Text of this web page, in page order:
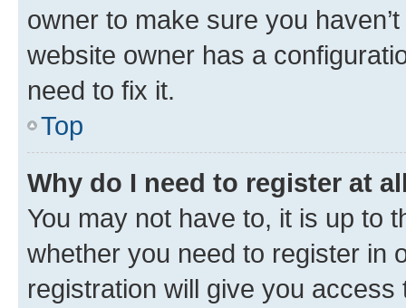
owner to make sure you
website owner has a
need to fix it.
Top
Why do I need to register at
You may not have to, it is up to
whether you need to register in
registration will give you